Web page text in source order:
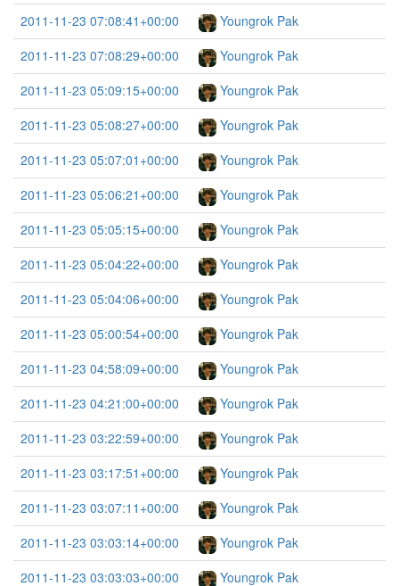
2011-11-23 07:08:41+00:00
Youngrok Pak
2011-11-23 07:08:29+00:00
Youngrok Pak
2011-11-23 05:09:15+00:00
Youngrok Pak
2011-11-23 05:08:27+00:00
Youngrok Pak
2011-11-23 05:07:01+00:00
Youngrok Pak
2011-11-23 05:06:21+00:00
Youngrok Pak
2011-11-23 05:05:15+00:00
Youngrok Pak
2011-11-23 05:04:22+00:00
Youngrok Pak
2011-11-23 05:04:06+00:00
Youngrok Pak
2011-11-23 05:00:54+00:00
Youngrok Pak
2011-11-23 04:58:09+00:00
Youngrok Pak
2011-11-23 04:21:00+00:00
Youngrok Pak
2011-11-23 03:22:59+00:00
Youngrok Pak
2011-11-23 03:17:51+00:00
Youngrok Pak
2011-11-23 03:07:11+00:00
Youngrok Pak
2011-11-23 03:03:14+00:00
Youngrok Pak
2011-11-23 03:03:03+00:00
Youngrok Pak